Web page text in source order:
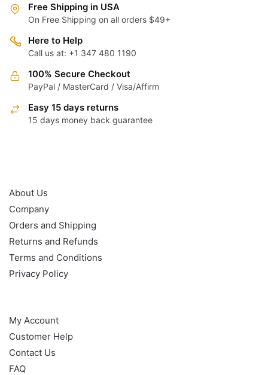
Free Shipping in USA
On Free Shipping on all orders $49+
Here to Help
Call us at: +1 347 480 1190
100% Secure Checkout
PayPal / MasterCard / Visa/Affirm
Easy 15 days returns
15 days money back guarantee
About Us
Company
Orders and Shipping
Returns and Refunds
Terms and Conditions
Privacy Policy
My Account
Customer Help
Contact Us
FAQ